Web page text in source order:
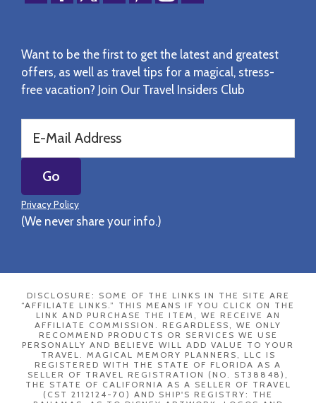
Want to be the first to get the latest and greatest
offers, as well as travel tips for a magical, stress-
free vacation? Join Our Travel Insiders Club
Privacy Policy
(We never share your info.)
DISCLOSURE: SOME OF THE LINKS IN THE SITE ARE
“AFFILIATE LINKS.” THIS MEANS IF YOU CLICK ON THE
LINK AND PURCHASE THE ITEM, WE RECEIVE AN
AFFILIATE COMMISSION. REGARDLESS, WE ONLY
RECOMMEND PRODUCTS OR SERVICES WE USE
PERSONALLY AND BELIEVE WILL ADD VALUE TO YOUR
TRAVEL. MAGICAL MEMORY PLANNERS, LLC IS
REGISTERED WITH THE STATE OF FLORIDA AS A
SELLER OF TRAVEL REGISTRATION (NO. ST38848),
THE STATE OF CALIFORNIA AS A SELLER OF TRAVEL
(CST 2112124-70) AND SHIP'S REGISTRY: THE